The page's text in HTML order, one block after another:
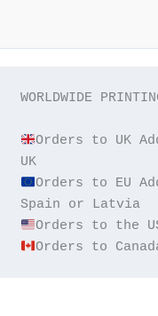
WORLDWIDE
Orders to UK
Orders to EU
Orders to